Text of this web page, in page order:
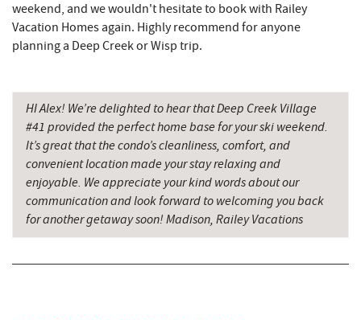
New Germany State Park 13.21 mi
Blue Moon Antiques
Grantsville, MD 14.47 mi
JTF Ice Rink 14.55 mi
The Casselman Hotel & Restaurant 14.60 mi
Saffitickers Ice Cream 14.61 mi
weekend, and we wouldn't hesitate to book with Railey
Vacation Homes again. Highly recommend for anyone
planning a Deep Creek or Wisp trip.
HI Alex! We’re delighted to hear that Deep Creek Village
#41 provided the perfect home base for your ski weekend.
It’s great that the condo’s cleanliness, comfort, and
convenient location made your stay relaxing and
enjoyable. We appreciate your kind words about our
communication and look forward to welcoming you back
for another getaway soon! Madison, Railey Vacations